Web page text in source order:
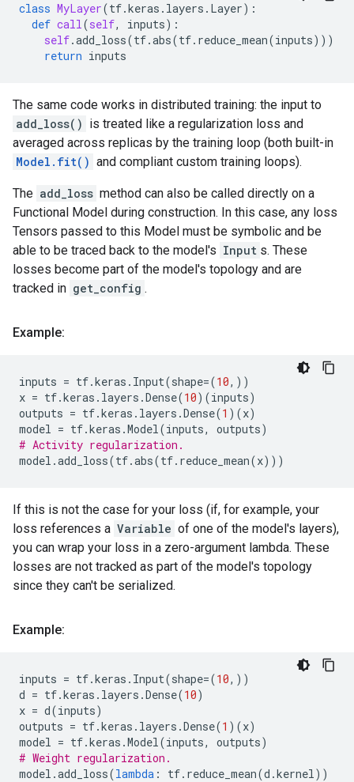
class MyLayer(tf.keras . layers . Layer):
def call(self, inputs):
self.add_loss(tf.abs(tf. reduce_mean(inputs)))
return inputs
The same code works in distributed training: the input to
add_loss() is treated like a regularization loss and
averaged across replicas by the training loop (both built-in
Model.fit() and compliant custom training loops).
The add_loss method can also be called directly on a
Functional Model during construction. In this case, any loss
Tensors passed to this Model must be symbolic and be
able to be traced back to the model's Input s. These
losses become part of the model's topology and are
tracked in get_config .
Example:
inputs = tf.keras . Input(shape=(10,))
x = tf.keras . layers .Dense(10)(inputs)
outputs = tf.keras . layers .Dense(1 )(x)
model = tf.keras .Model(inputs, outputs)
# Activity regularization.
model .add_loss(tf.abs(tf. reduce_mean(x)))
If this is not the case for your loss (if, for example, your
loss references a Variable of one of the model's layers),
you can wrap your loss in a zero-argument lambda. These
losses are not tracked as part of the model's topology
since they can't be serialized.
Example:
inputs = tf.keras . Input(shape=(10,))
d = tf.keras . layers .Dense(10)
x = d(inputs)
outputs = tf.keras . layers .Dense(1 )(x)
model = tf.keras .Model(inputs, outputs)
# Weight regularization.
model .add_loss(lambda : tf. reduce_mean(d .kernel))